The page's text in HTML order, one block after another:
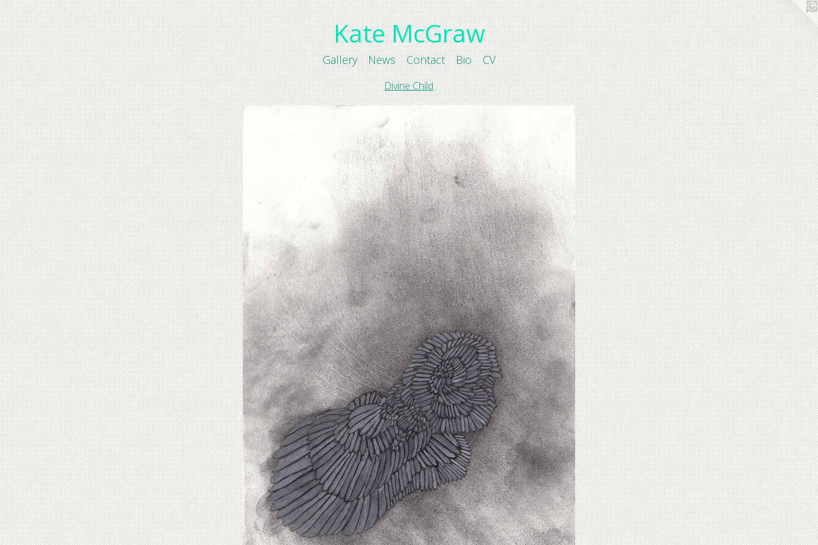
Kate McGraw
Gallery News Contact Bio CV
Divine Child